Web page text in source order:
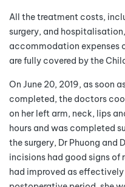
All the treatment costs,
surgery, and
accommodation expenses
are fully covered by the
On June 20, 2019, as soon
completed, the doctors
on her left arm, neck, lips
hours and was completed
the surgery, Dr Phuong and
incisions had good signs of
had improved as